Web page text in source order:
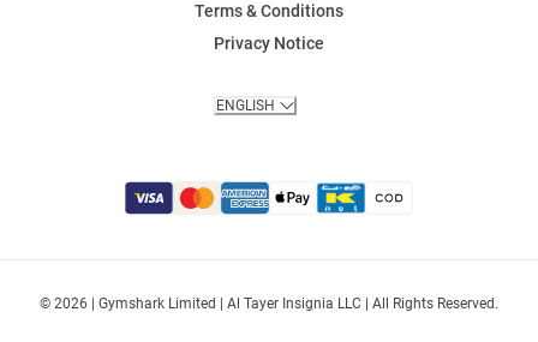
© 2026 | Gymshark Limited | Al Tayer Insignia LLC | All Rights Reserved.
Terms & Conditions
Privacy Notice
ENGLISH